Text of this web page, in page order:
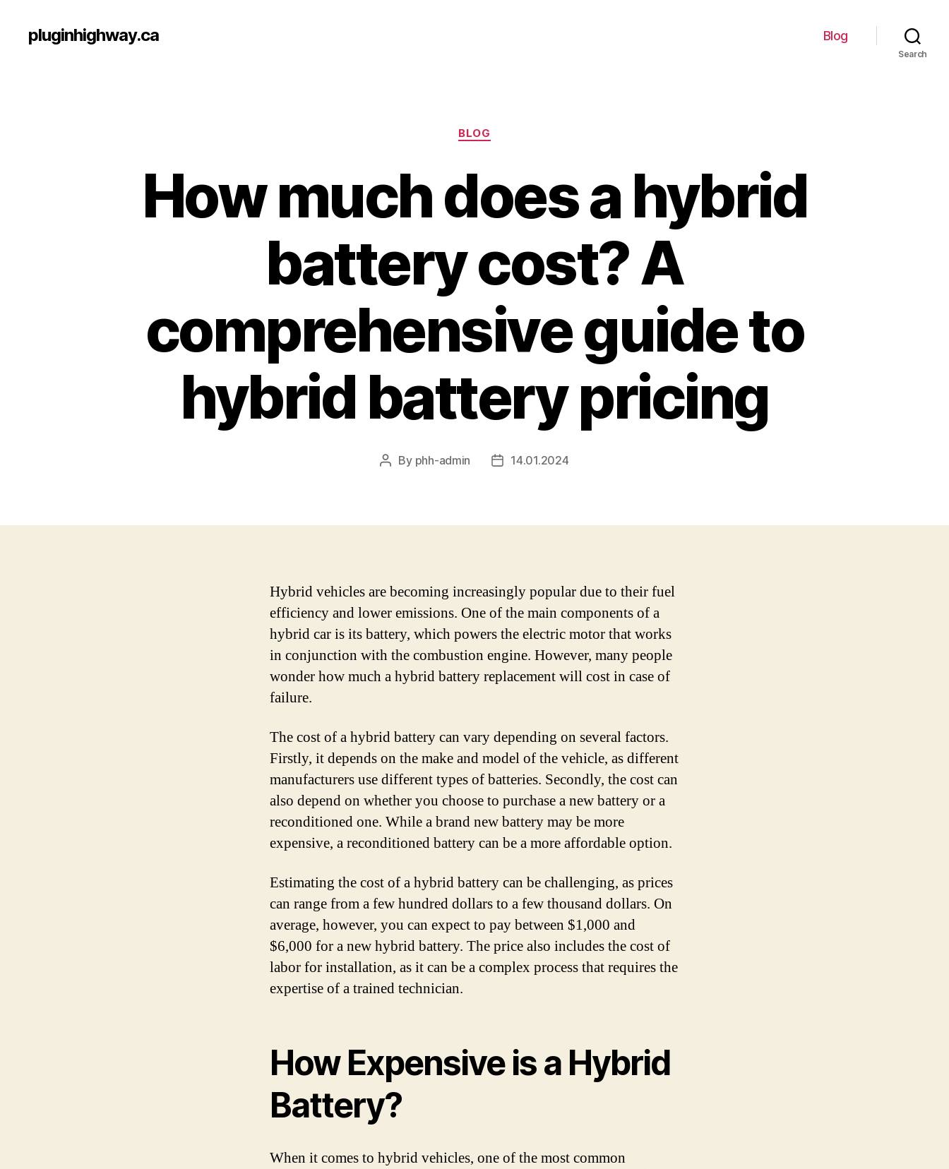
pluginhighway.ca Blog
Search
Categories
BLOG
How much does a hybrid
battery cost? A
comprehensive guide to
hybrid battery pricing
Post
By phh-admin
Post14.01.2024
Hybrid vehicles are becoming increasingly popular due to their fuel
efficiency and lower emissions. One of the main components of a
hybrid car is its battery, which powers the electric motor that works
in conjunction with the combustion engine. However, many people
wonder how much a hybrid battery replacement will cost in case of
failure.
The cost of a hybrid battery can vary depending on several factors.
Firstly, it depends on the make and model of the vehicle, as different
manufacturers use different types of batteries. Secondly, the cost can
also depend on whether you choose to purchase a new battery or a
reconditioned one. While a brand new battery may be more
expensive, a reconditioned battery can be a more affordable option.
Estimating the cost of a hybrid battery can be challenging, as prices
can range from a few hundred dollars to a few thousand dollars. On
average, however, you can expect to pay between $1,000 and
$6,000 for a new hybrid battery. The price also includes the cost of
labor for installation, as it can be a complex process that requires the
expertise of a trained technician.
How Expensive is a Hybrid
Battery?
When it comes to hybrid vehicles, one of the most common